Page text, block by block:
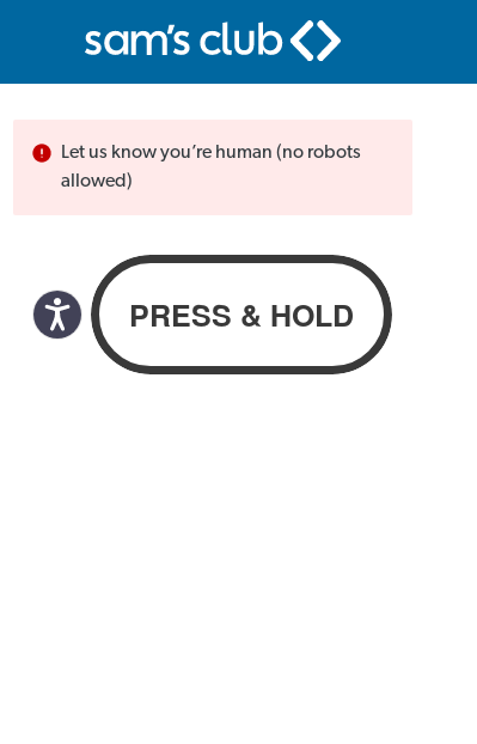
Let us know you’re human (no robots
allowed)